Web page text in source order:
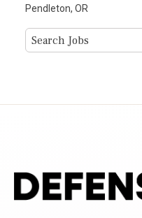
Pendleton, OR